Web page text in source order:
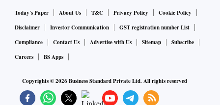
Today's Paper About Us T&C Privacy Policy
Cookie Policy
Disclaimer
Investor Communication
GST registration number List
Compliance
Contact Us Advertise with Us Sitemap
Subscribe
Careers
BS Apps
Copyrights ©2026Business Standard Private Ltd. All rights reserved